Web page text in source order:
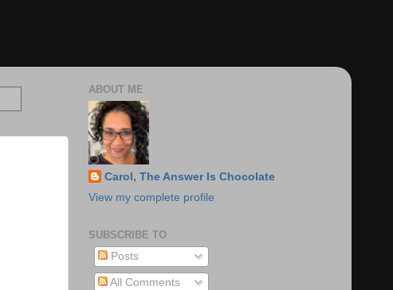
ABOUT ME
Carol, The Answer Is Chocolate
View my complete profile
SUBSCRIBE TO
Posts
All Comments